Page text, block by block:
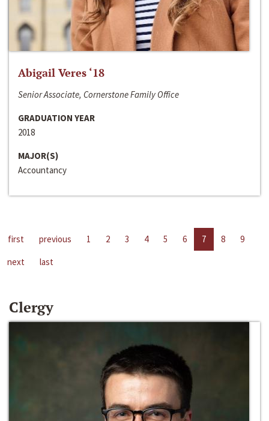
Abigail Veres ‘18
Senior Associate, Cornerstone Family Office
GRADUATION YEAR
2018
MAJOR(S)
Accountancy
first previous 1 2 3 4 5 6 7 8
9
next
last
Clergy